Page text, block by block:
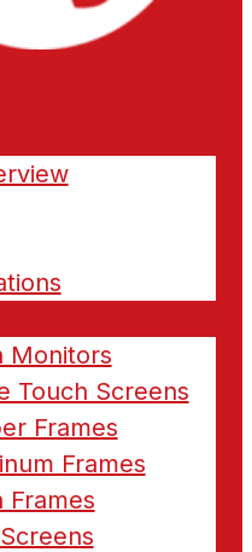
Monitors
Touch Screens
Frames
Frames
Frames